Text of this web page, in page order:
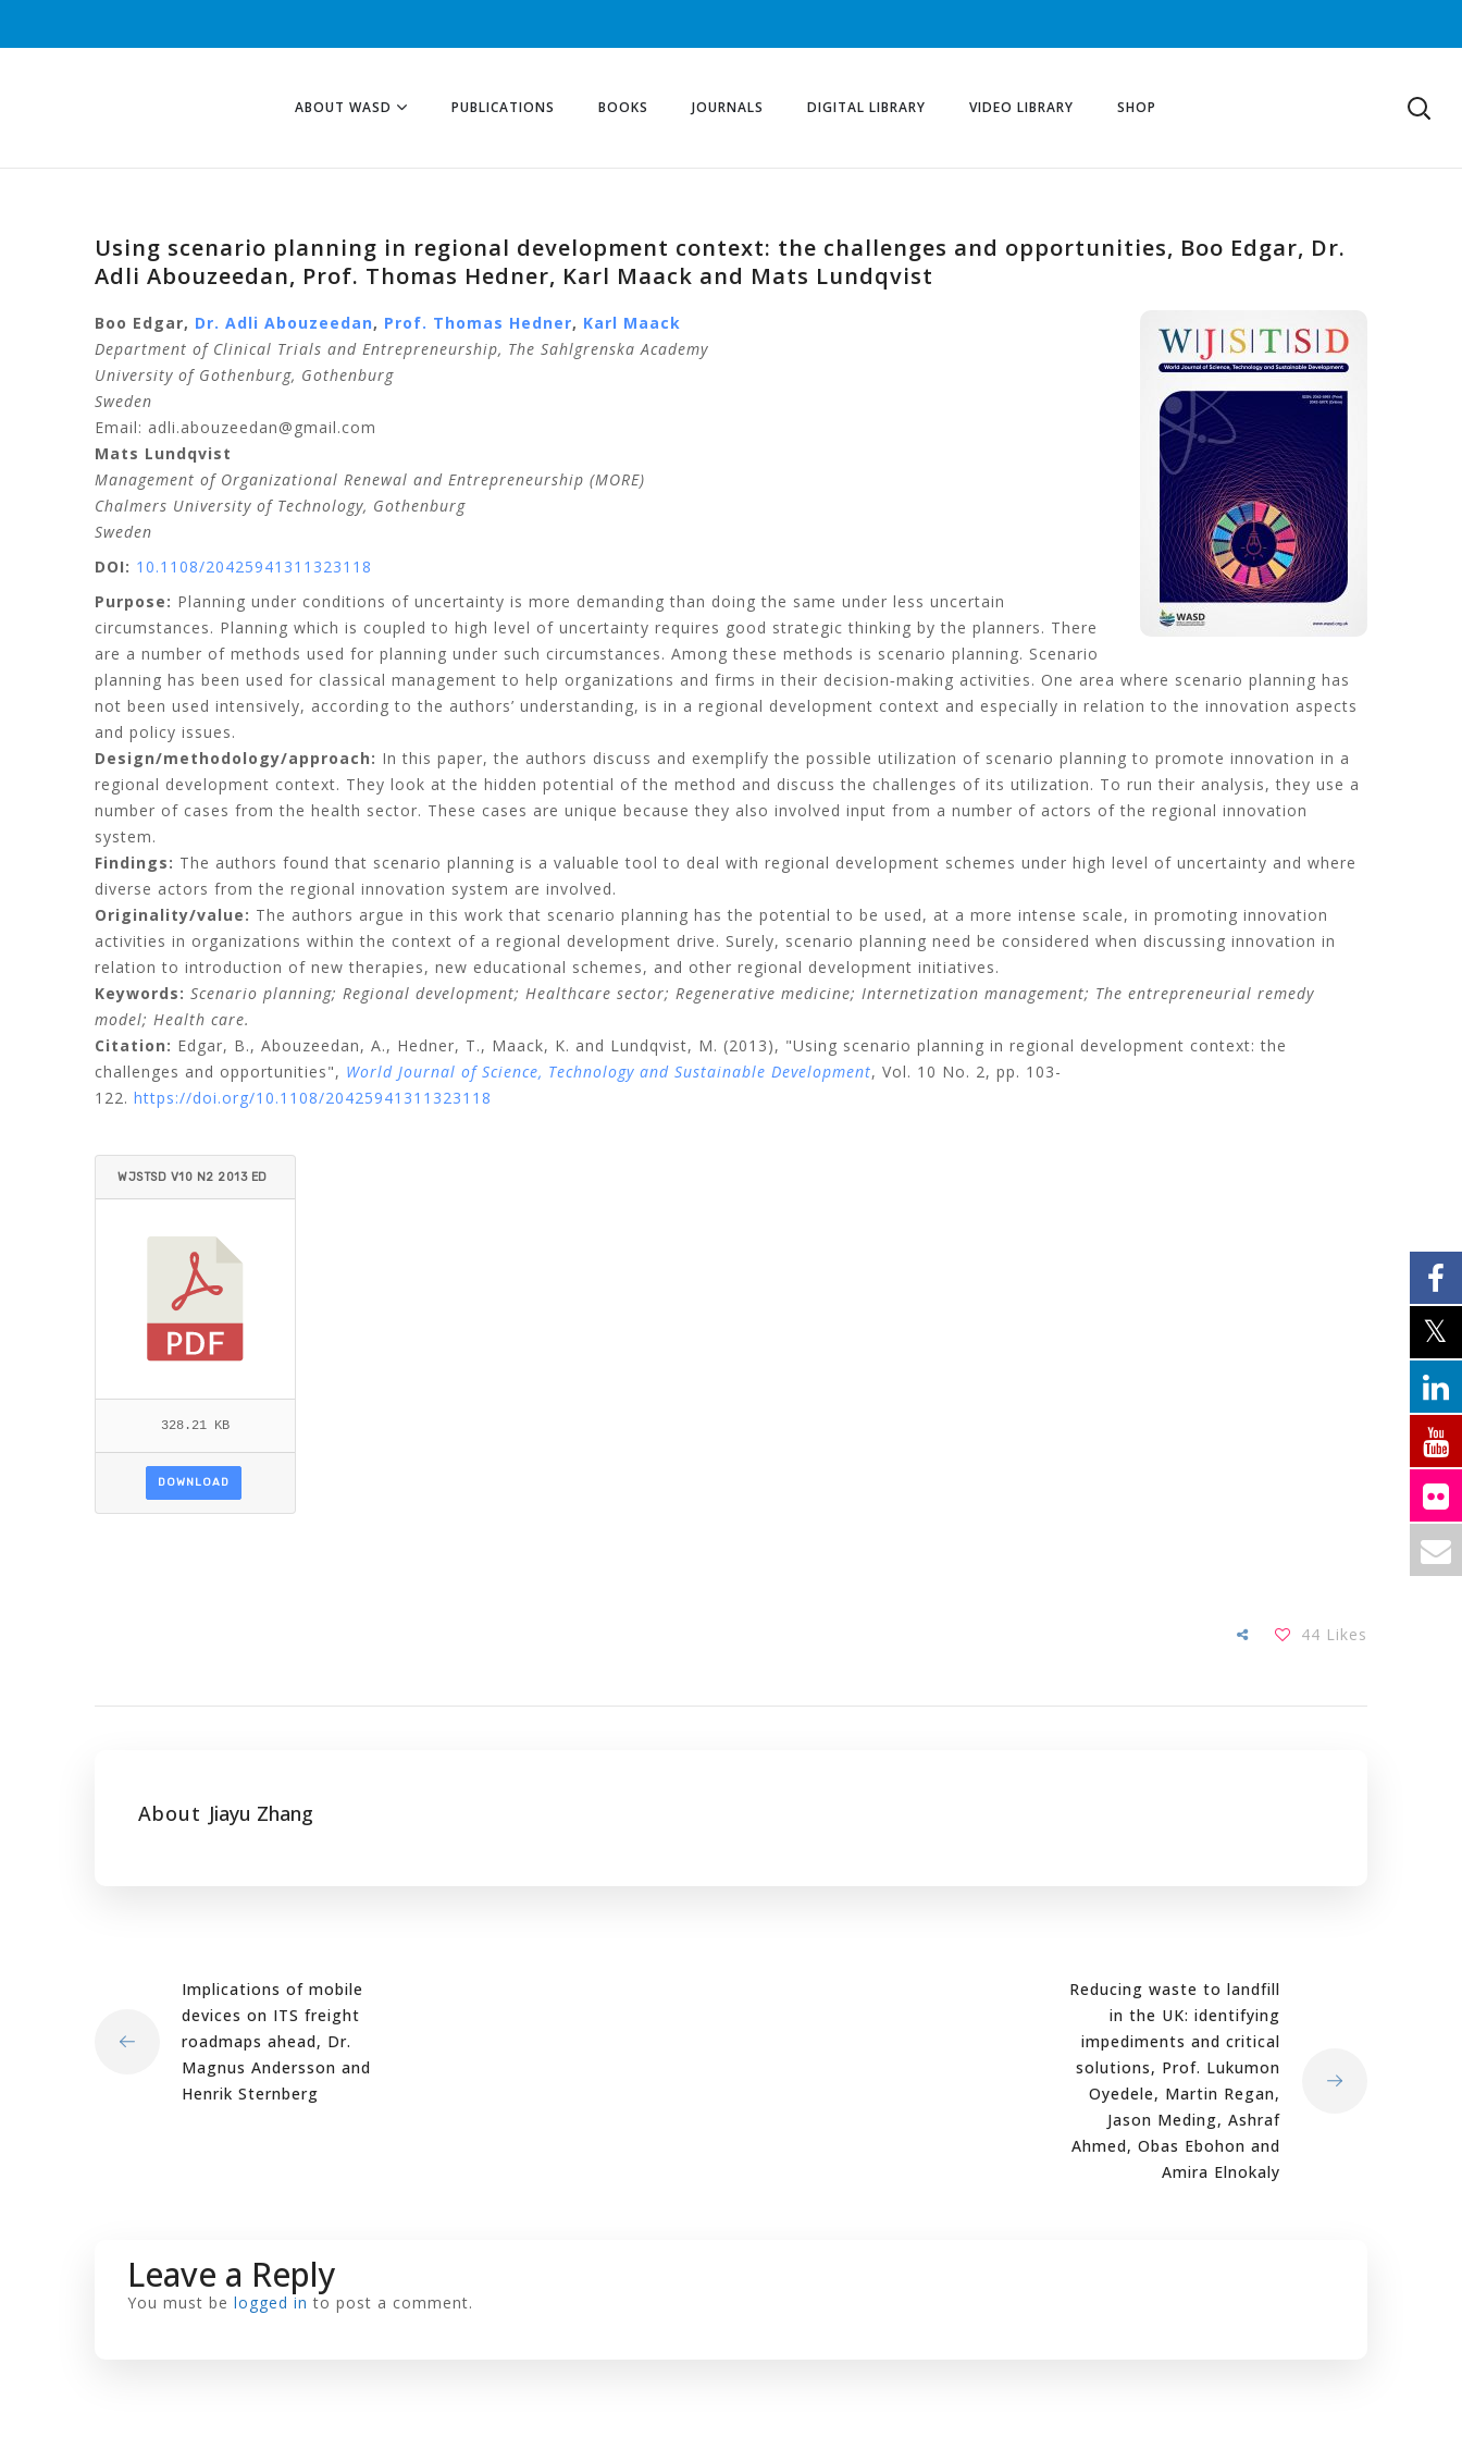
ABOUT WASD PUBLICATIONS BOOKS JOURNALS DIGITAL LIBRARY VIDEO LIBRARY SHOP
Using scenario planning in regional development context: the challenges and opportunities, Boo Edgar, Dr.
Adli Abouzeedan, Prof. Thomas Hedner, Karl Maack and Mats Lundqvist
Boo Edgar, Dr. Adli Abouzeedan, Prof. Thomas Hedner, Karl Maack
Department of Clinical Trials and Entrepreneurship, The Sahlgrenska Academy
University of Gothenburg, Gothenburg
Sweden
Email: adli.abouzeedan@gmail.com
Mats Lundqvist
Management of Organizational Renewal and Entrepreneurship (MORE)
Chalmers University of Technology, Gothenburg
Sweden
DOI: 10.1108/20425941311323118
Purpose: Planning under conditions of uncertainty is more demanding than doing the same under less uncertain
circumstances. Planning which is coupled to high level of uncertainty requires good strategic thinking by the planners. There
are a number of methods used for planning under such circumstances. Among these methods is scenario planning. Scenario
planning has been used for classical management to help organizations and firms in their decision‐making activities. One area where scenario planning has
not been used intensively, according to the authors’ understanding, is in a regional development context and especially in relation to the innovation aspects
and policy issues.
Design/methodology/approach: In this paper, the authors discuss and exemplify the possible utilization of scenario planning to promote innovation in a
regional development context. They look at the hidden potential of the method and discuss the challenges of its utilization. To run their analysis, they use a
number of cases from the health sector. These cases are unique because they also involved input from a number of actors of the regional innovation
system.
Findings: The authors found that scenario planning is a valuable tool to deal with regional development schemes under high level of uncertainty and where
diverse actors from the regional innovation system are involved.
Originality/value: The authors argue in this work that scenario planning has the potential to be used, at a more intense scale, in promoting innovation
activities in organizations within the context of a regional development drive. Surely, scenario planning need be considered when discussing innovation in
relation to introduction of new therapies, new educational schemes, and other regional development initiatives.
Keywords: Scenario planning; Regional development; Healthcare sector; Regenerative medicine; Internetization management; The entrepreneurial remedy
model; Health care.
Citation: Edgar, B., Abouzeedan, A., Hedner, T., Maack, K. and Lundqvist, M. (2013), "Using scenario planning in regional development context: the
challenges and opportunities", World Journal of Science, Technology and Sustainable Development, Vol. 10 No. 2, pp. 103-
122. https://doi.org/10.1108/20425941311323118
WJSTSD V10 N2 2013 ED
328.21 KB
DOWNLOAD
44 Likes
About Jiayu Zhang
Implications of mobile
devices on ITS freight
roadmaps ahead, Dr.
Magnus Andersson and
Henrik Sternberg
Reducing waste to landfill
in the UK: identifying
impediments and critical
solutions, Prof. Lukumon
Oyedele, Martin Regan,
Jason Meding, Ashraf
Ahmed, Obas Ebohon and
Amira Elnokaly
Leave a Reply
You must be logged in to post a comment.